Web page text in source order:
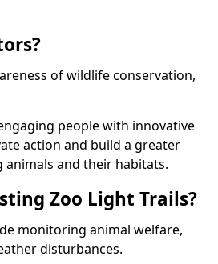
of wildlife conservation,
people with innovative
action and build a greater
and their habitats.
Zoo Light Trails?
monitoring animal welfare,
disturbances.